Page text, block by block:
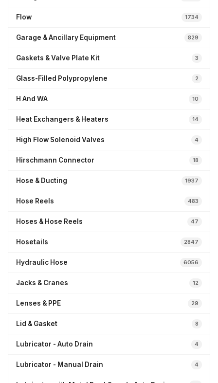
Flow 1734
Garage & Ancillary Equipment 829
Gaskets & Valve Plate Kit 3
Glass-Filled Polypropylene 2
H And WA 10
Heat Exchangers & Heaters 14
High Flow Solenoid Valves 4
Hirschmann Connector 18
Hose & Ducting 1937
Hose Reels 483
Hoses & Hose Reels 47
Hosetails 2847
Hydraulic Hose 6056
Jacks & Cranes 12
Lenses & PPE 29
Lid & Gasket 8
Lubricator - Auto Drain 4
Lubricator - Manual Drain 4